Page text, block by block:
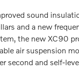
sound
and a new
the new XC90
air suspension
second and self-